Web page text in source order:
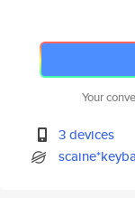
Your
3 devices